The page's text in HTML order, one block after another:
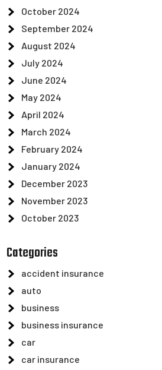
October 2024
September 2024
August 2024
July 2024
June 2024
May 2024
April 2024
March 2024
February 2024
January 2024
December 2023
November 2023
October 2023
Categories
accident insurance
auto
business
business insurance
car
car insurance